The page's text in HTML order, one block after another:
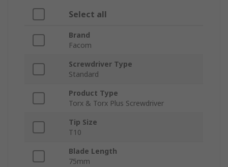
Select all
Brand
Facom
Screwdriver Type
Standard
Product Type
Torx & Torx Plus Screwdriver
Tip Size
T10
Blade Length
75mm